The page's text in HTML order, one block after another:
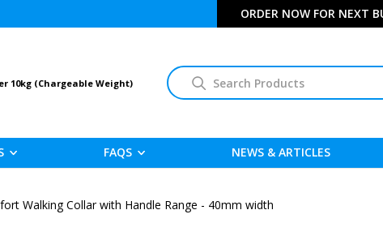
ORDER NOW FOR NEXT
10kg (Chargeable Weight) Search
FAQS NEWS & ARTICLES
Walking Collar with Handle Range - 40mm width